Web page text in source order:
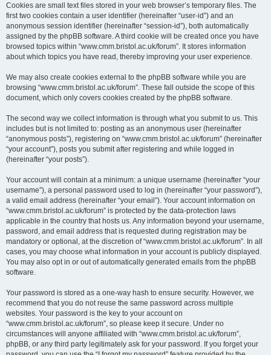
Cookies are small text files stored in your web browser’s temporary files. The
first two cookies contain a user identifier (hereinafter “user-id”) and an
anonymous session identifier (hereinafter “session-id”), both automatically
assigned by the phpBB software. A third cookie will be created once you have
browsed topics within “www.cmm.bristol.ac.uk/forum”. It stores information
about which topics you have read, thereby improving your user experience.
We may also create cookies external to the phpBB software while you are
browsing “www.cmm.bristol.ac.uk/forum”. These fall outside the scope of this
document, which only covers cookies created by the phpBB software.
The second way we collect information is through what you submit to us. This
includes but is not limited to: posting as an anonymous user (hereinafter
“anonymous posts”), registering on “www.cmm.bristol.ac.uk/forum” (hereinafter
“your account”), posts you submit after registering and while logged in
(hereinafter “your posts”).
Your account will contain at a minimum: a unique username (hereinafter “your
username”), a personal password used to log in (hereinafter “your password”),
a valid email address (hereinafter “your email”). Your account information on
“www.cmm.bristol.ac.uk/forum” is protected by the data-protection laws
applicable in the country that hosts us. Any information beyond your username,
password, and email address that is requested during registration may be
mandatory or optional, at the discretion of “www.cmm.bristol.ac.uk/forum”. In all
cases, you may choose what information in your account is publicly displayed.
You may also opt in or out of automatically generated emails from the phpBB
software.
Your password is stored as a one-way hash to ensure security. However, we
recommend that you do not reuse the same password across multiple
websites. Your password is the key to your account on
“www.cmm.bristol.ac.uk/forum”, so please keep it secure. Under no
circumstances will anyone affiliated with “www.cmm.bristol.ac.uk/forum”,
phpBB, or any third party legitimately ask for your password. If you forget your